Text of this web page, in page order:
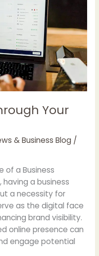
Your
& Business Blog/
of a Business
a business
a necessity for
as the digital face
brand visibility.
online presence can
engage potential